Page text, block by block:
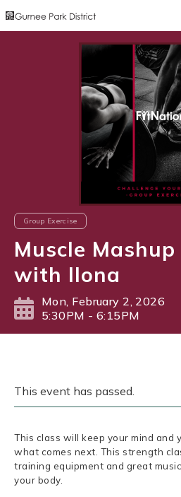
Group Exercise
Muscle
with Ilona
Mon, February 2, 2026
5:30PM - 6:15PM
This event has passed.
This class will keep your mind and
what comes next. This strength
training equipment and great
your body.